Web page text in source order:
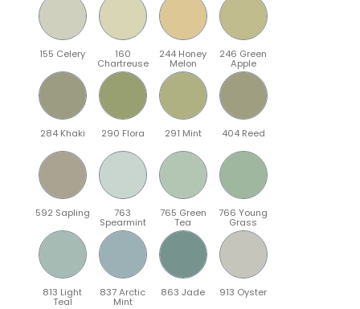
155 Celery 160
Chartreuse
244 Honey
Melon
246 Green
Apple
284 Khaki 290 Flora 291 Mint 404 Reed
592 Sapling 763
Spearmint
765 Green
Tea
766 Young
Grass
813 Light
Teal
837 Arctic
Mint
863 Jade 913 Oyster